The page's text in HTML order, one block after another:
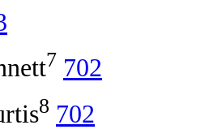
7 702
8 702